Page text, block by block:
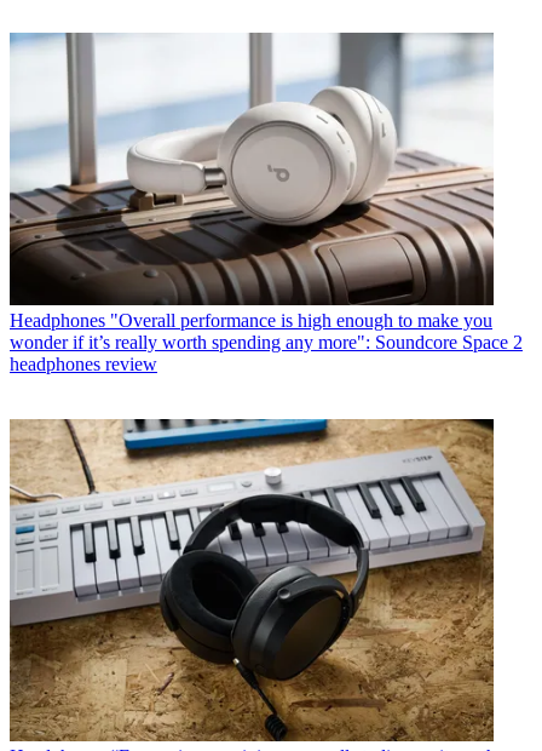
Headphones "Overall performance is high enough to make you
wonder if it’s really worth spending any more": Soundcore Space 2
headphones review